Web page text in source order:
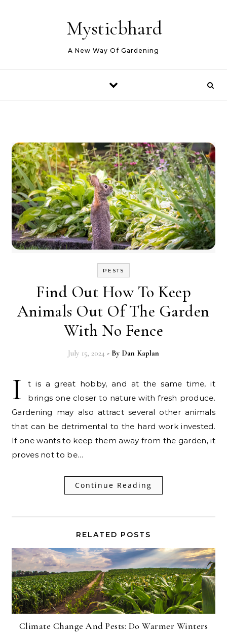
Mysticbhard
A New Way Of Gardening
PESTS
Find Out How To Keep
Animals Out Of The Garden
With No Fence
July 15, 2024 - By Dan Kaplan
I
t is a great hobby, and at the same time, it
brings one closer to nature with fresh produce.
Gardening may also attract several other animals
that can be detrimental to the hard work invested.
If one wants to keep them away from the garden, it
proves not to be…
Continue Reading
RELATED POSTS
Climate Change And Pests: Do Warmer Winters